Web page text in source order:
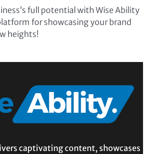
full potential with Wise Ability
for showcasing your brand
heights!
captivating content, showcases